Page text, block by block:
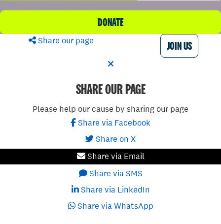
DONATE
Share our page JOIN US
SHARE OUR PAGE
Please help our cause by sharing our page
Share via Facebook
Share on X
Share via Email
Share via SMS
Share via LinkedIn
Share via WhatsApp